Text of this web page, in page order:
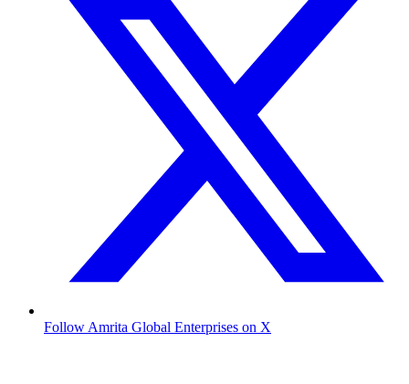
Follow Amrita Global Enterprises on X